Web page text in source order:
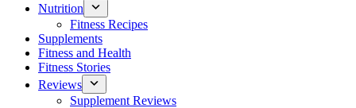
Nutrition
Fitness Recipes
Supplements
Fitness and Health
Fitness Stories
Reviews
Supplement Reviews